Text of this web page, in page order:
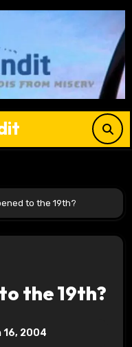
to the 19th?
the 19th?
16, 2004